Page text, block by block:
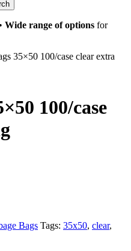
Wide range of options for
35×50 100/case clear extra
100/case
Bags Tags: 35x50, clear,